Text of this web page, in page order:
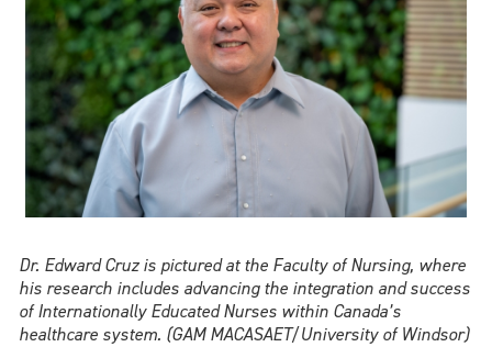
Dr. Edward Cruz is pictured at the Faculty of Nursing, where
his research includes advancing the integration and success
of Internationally Educated Nurses within Canada’s
healthcare system. (GAM MACASAET/University of Windsor)